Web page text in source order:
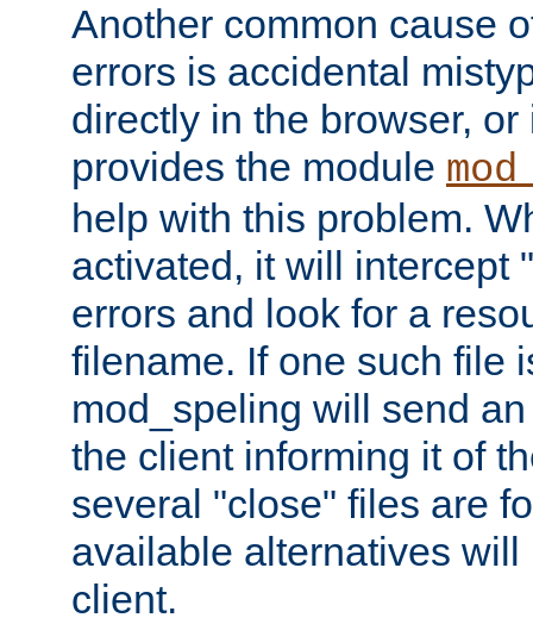
Another common cause
errors is accidental
directly in the browser,
provides the module
help with this problem.
activated, it will intercept
errors and look for a
filename. If one such file
mod_speling will send
the client informing it of
several "close" files are
available alternatives
client.